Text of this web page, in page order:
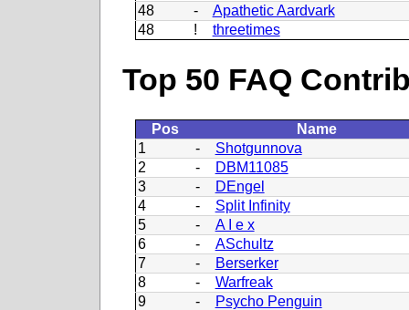
48
-
Apathetic Aardvark
48
! threetimes
Top 50 FAQ
Pos
Name
1
-
Shotgunnova
2
-
DBM11085
3
-
DEngel
4
-
Split Infinity
5
-
A I e x
6
-
ASchultz
7
-
Berserker
8
-
Warfreak
9
-
Psycho Penguin